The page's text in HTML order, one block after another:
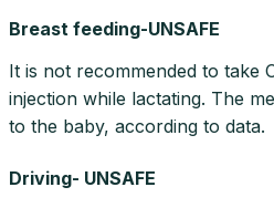
Breast feeding-UNSAFE
It is not recommended to take
injection while lactating. The
to the baby, according to data.
Driving- UNSAFE